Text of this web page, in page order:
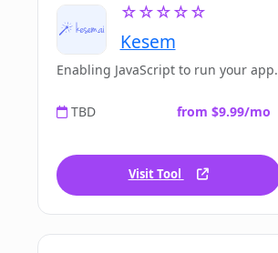
☆☆☆☆☆
Kesem
Enabling JavaScript to run your app.
TBD from $9.99/mo
Visit Tool